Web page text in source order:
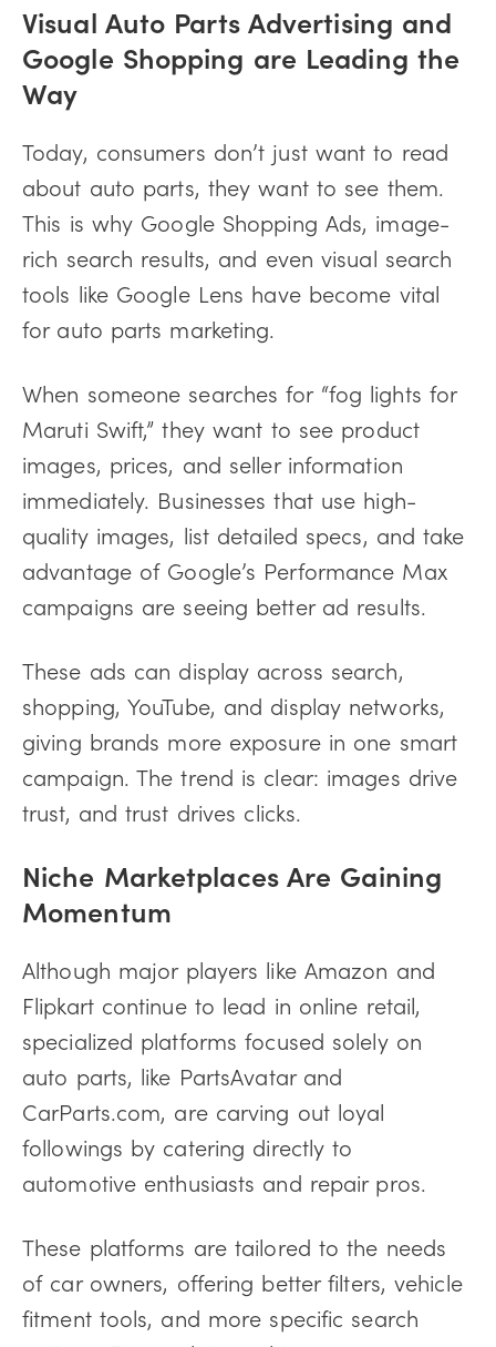
Visual Auto Parts Advertising and
Google Shopping are Leading the
Way
Today, consumers don’t just want to read
about auto parts, they want to see them.
This is why Google Shopping Ads, image-
rich search results, and even visual search
tools like Google Lens have become vital
for auto parts marketing.
When someone searches for “fog lights for
Maruti Swift,” they want to see product
images, prices, and seller information
immediately. Businesses that use high-
quality images, list detailed specs, and take
advantage of Google’s Performance Max
campaigns are seeing better ad results.
These ads can display across search,
shopping, YouTube, and display networks,
giving brands more exposure in one smart
campaign. The trend is clear: images drive
trust, and trust drives clicks.
Niche Marketplaces Are Gaining
Momentum
Although major players like Amazon and
Flipkart continue to lead in online retail,
specialized platforms focused solely on
auto parts, like PartsAvatar and
CarParts.com, are carving out loyal
followings by catering directly to
automotive enthusiasts and repair pros.
These platforms are tailored to the needs
of car owners, offering better filters, vehicle
fitment tools, and more specific search